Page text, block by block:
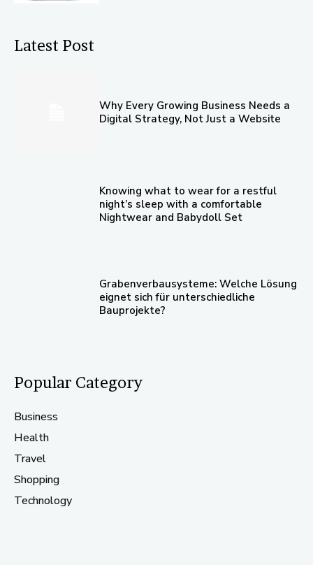
Latest Post
Why Every Growing Business Needs a
Digital Strategy, Not Just a Website
Knowing what to wear for a restful
night’s sleep with a comfortable
Nightwear and Babydoll Set
Grabenverbausysteme: Welche Lösung
eignet sich für unterschiedliche
Bauprojekte?
Popular Category
Business
Health
Travel
Shopping
Technology